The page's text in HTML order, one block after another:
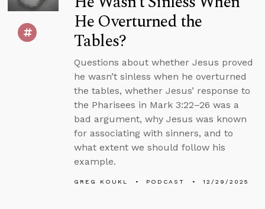
He Overturned the
Tables?
Questions about whether Jesus proved
he wasn’t sinless when he overturned
the tables, whether Jesus’ response to
the Pharisees in Mark 3:22–26 was a
bad argument, why Jesus was known
for associating with sinners, and to
what extent we should follow his
example.
GREG KOUKL PODCAST 12/29/2025